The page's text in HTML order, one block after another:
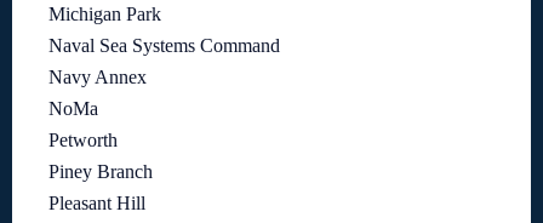
Michigan Park
Naval Sea Systems Command
Navy Annex
NoMa
Petworth
Piney Branch
Pleasant Hill